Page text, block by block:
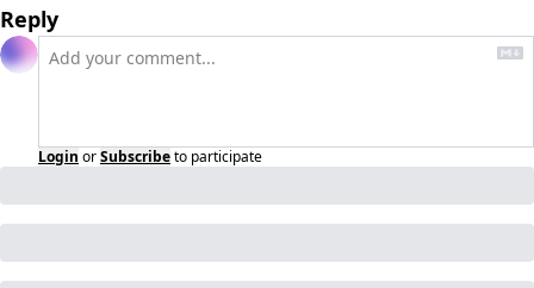
Reply
Login orSubscribeto participate